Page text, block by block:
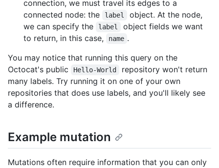
connection, we must travel its edges to a
connected node: the
label
object. At the node,
we can specify the
label
object fields we want
to return, in this case,
name .
You may notice that running this query on the
Octocat's public
Hello-World
repository won't return
many labels. Try running it on one of your own
repositories that does use labels, and you'll likely see
a difference.
Example mutation
Mutations often require information that you can only